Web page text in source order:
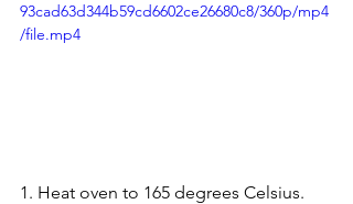
93cad63d344b59cd6602ce26680c8/360p/mp4
/file.mp4
1. Heat oven to 165 degrees Celsius.